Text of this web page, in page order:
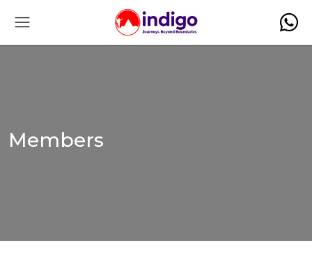
Members